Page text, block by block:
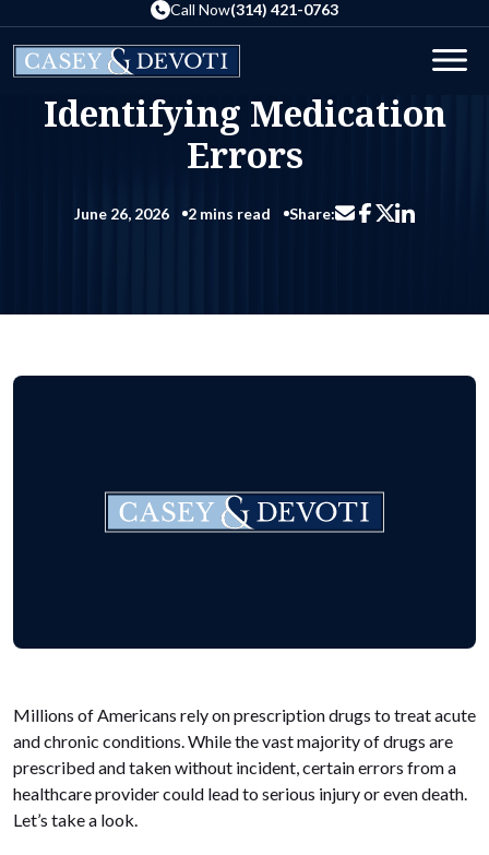
to
the
content
Call Now(314) 421-0763
Home
Blog Identifying Medication Errors
Identifying Medication
Errors
June 26, 2026 2 mins read Share: Share via email
Share on
Share on X
Share on
Millions of Americans rely on prescription drugs to treat acute
and chronic conditions. While the vast majority of drugs are
prescribed and taken without incident, certain errors from a
healthcare provider could lead to serious injury or even death.
Let’s take a look.